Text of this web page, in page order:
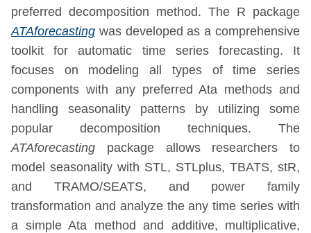
preferred decomposition method. The R package
ATAforecasting was developed as a comprehensive
toolkit for automatic time series forecasting. It
focuses on modeling all types of time series
components with any preferred Ata methods and
handling seasonality patterns by utilizing some
popular decomposition techniques. The
ATAforecasting package allows researchers to
model seasonality with STL, STLplus, TBATS, stR,
and TRAMO/SEATS, and power family
transformation and analyze the any time series with
a simple Ata method and additive, multiplicative,